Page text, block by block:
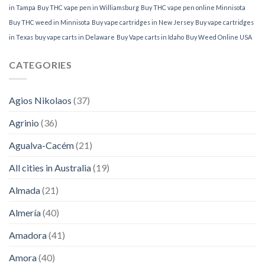
in Tampa Buy THC vape pen in Williamsburg Buy THC vape pen online Minnisota
Buy THC weed in Minnisota Buy vape cartridges in New Jersey Buy vape cartridges
in Texas buy vape carts in Delaware Buy Vape carts in Idaho Buy Weed Online USA
CATEGORIES
Agios Nikolaos (37)
Agrinio (36)
Agualva-Cacém(21)
All cities in Australia(19)
Almada(21)
Almería(40)
Amadora(41)
Amora(40)